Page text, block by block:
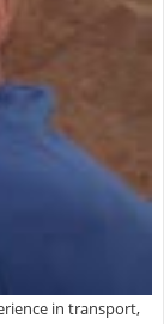
in transport,